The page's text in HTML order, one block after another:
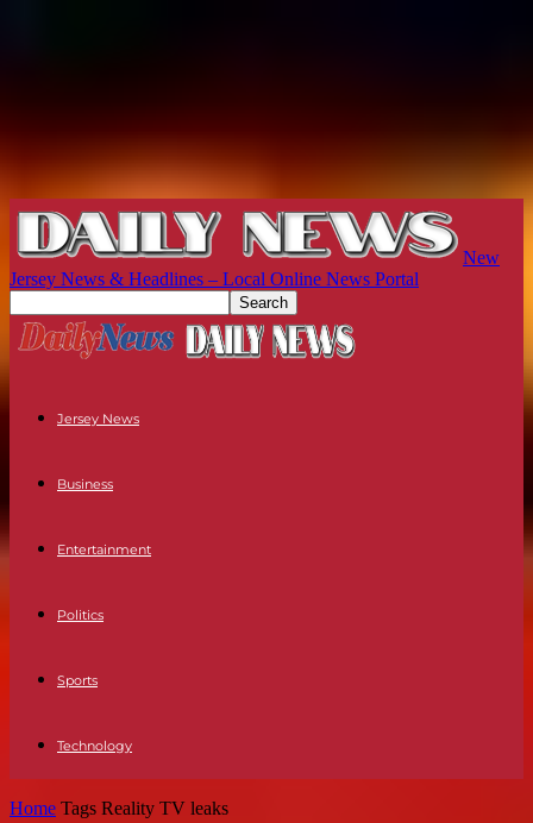
New
Jersey News & Headlines – Local Online News Portal
Jersey News
Business
Entertainment
Politics
Sports
Technology
Home Tags Reality TV leaks